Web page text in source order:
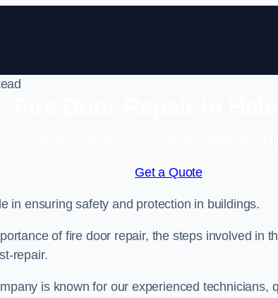
Get a Quote
in ensuring safety and protection in buildings.
of fire door repair, the steps involved in
repair.
is known for our experienced technicians,